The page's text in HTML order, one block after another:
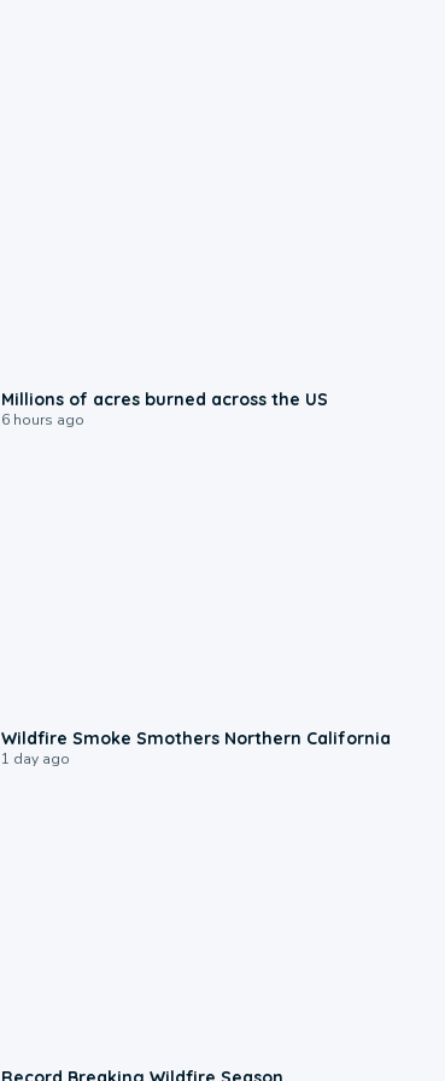
Millions of acres burned across the US
6 hours ago
Wildfire Smoke Smothers Northern California
1 day ago